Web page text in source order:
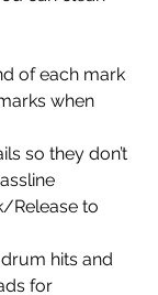
of each mark
when
so they don’t
Release to
hits and
for